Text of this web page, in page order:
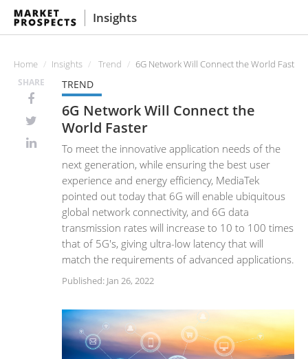
Insights
Home Insights Trend 6G Network Will Connect the World Faster
SHARE TREND
6G Network Will Connect the
World Faster
To meet the innovative application needs of the
next generation, while ensuring the best user
experience and energy efficiency, MediaTek
pointed out today that 6G will enable ubiquitous
global network connectivity, and 6G data
transmission rates will increase to 10 to 100 times
that of 5G's, giving ultra-low latency that will
match the requirements of advanced applications.
Published: Jan 26, 2022